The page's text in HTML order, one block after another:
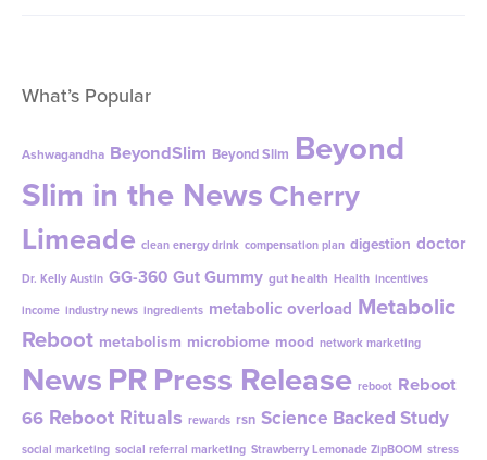
What’s Popular
Ashwagandha BeyondSlim Beyond Slim Beyond
Slim in the NewsCherry
Limeade clean energy drink compensation plan digestion doctor
Dr. Kelly Austin GG-360 Gut Gummy gut health Health incentives
income industry news ingredients metabolic overload Metabolic
Reboot metabolism microbiome mood network marketing
NewsPRPress Release reboot Reboot
66 Reboot Rituals rewards rsn Science Backed Study
social marketing social referral marketing Strawberry Lemonade ZipBOOM stress